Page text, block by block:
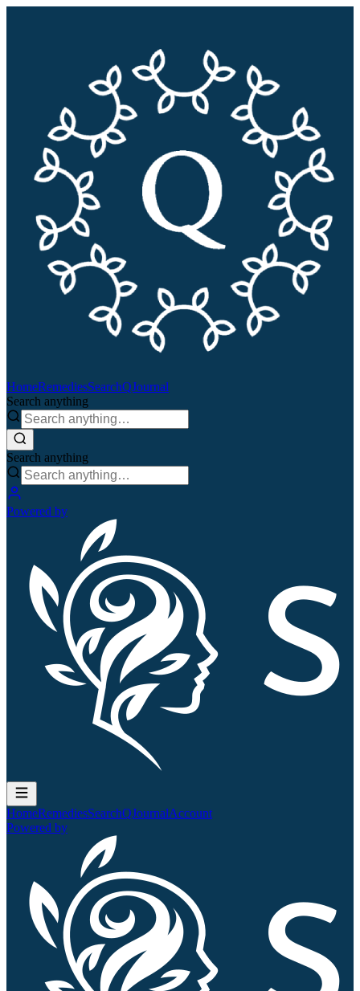
HomeRemediesSearchQJournal
Search anything
Search anything
Powered by
HomeRemediesSearchQJournalAccount
Powered by